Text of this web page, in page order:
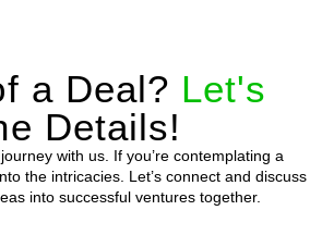
a Deal? Let's
Details!
with us. If you’re contemplating a
the intricacies. Let’s connect and discuss
into successful ventures together.